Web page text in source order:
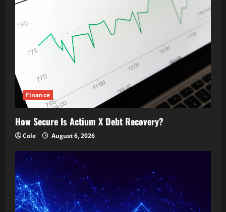
Finance
How Secure Is Actium X Debt Recovery?
Cole August 6, 2026